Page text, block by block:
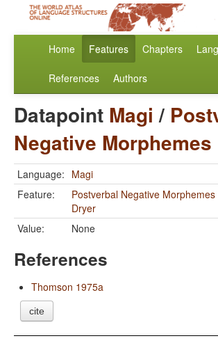
Home Features Chapters
References Authors
Datapoint Magi /
Negative Morphemes
Language: Magi
Feature:
Postverbal Negative Morphemes
Dryer
Value:
None
References
Thomson 1975a
cite